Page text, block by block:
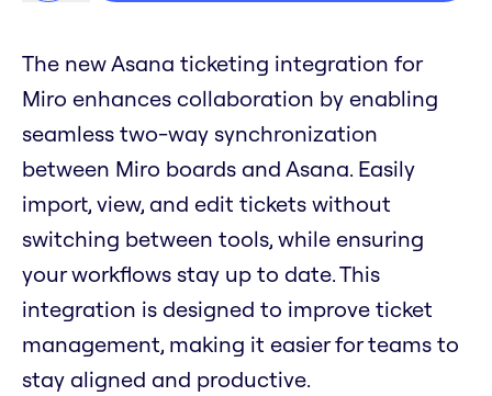
The new Asana ticketing integration for
Miro enhances collaboration by enabling
seamless two-way synchronization
between Miro boards and Asana. Easily
import, view, and edit tickets without
switching between tools, while ensuring
your workflows stay up to date. This
integration is designed to improve ticket
management, making it easier for teams to
stay aligned and productive.